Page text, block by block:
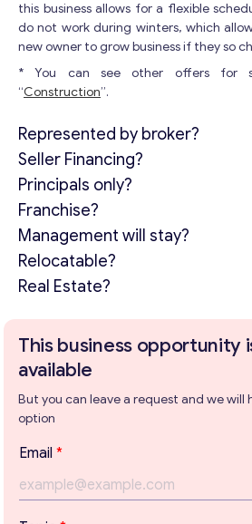
Get
this business allows for a flexible
do not work during winters, which
new owner to grow business if they so
* You can see other offers for
“Construction”.
Represented by broker?
Seller Financing?
Principals only?
Franchise?
Management will stay?
Relocatable?
Real Estate?
This business opportunity
available
But you can leave a request and we will
option
Email *